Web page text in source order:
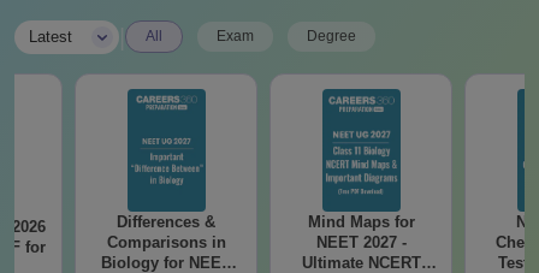
Latest All Exam Degree
2026
for
Differences &
Comparisons in
Biology for NEET
Mind Maps for
NEET 2027 -
Ultimate NCERT
Test